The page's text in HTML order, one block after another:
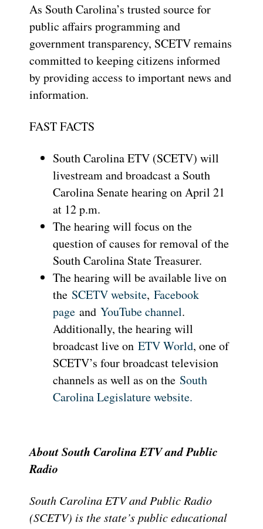
As South Carolina’s trusted source for
public affairs programming and
government transparency, SCETV remains
committed to keeping citizens informed
by providing access to important news and
information.
FAST FACTS
South Carolina ETV (SCETV) will
livestream and broadcast a South
Carolina Senate hearing on April 21
at 12 p.m.
The hearing will focus on the
question of causes for removal of the
South Carolina State Treasurer.
The hearing will be available live on
the SCETV website, Facebook
page and YouTube channel.
Additionally, the hearing will
broadcast live on ETV World, one of
SCETV’s four broadcast television
channels as well as on the South
Carolina Legislature website.
About South Carolina ETV and Public
Radio
South Carolina ETV and Public Radio
(SCETV) is the state’s public educational